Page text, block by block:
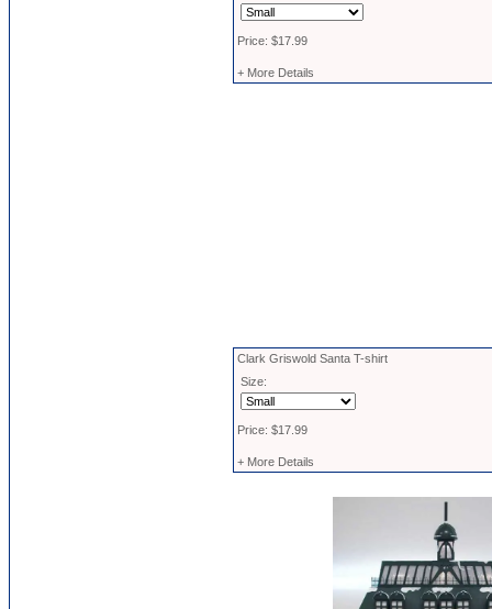
Price: $17.99
+ More Details
Clark Griswold Santa T-shirt
Size:
Price: $17.99
+ More Details